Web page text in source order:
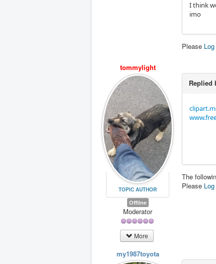
I think
imo
Please
tommylight
TOPIC AUTHOR
Offline
Moderator
More
Replied
The
Please
my1987toyota